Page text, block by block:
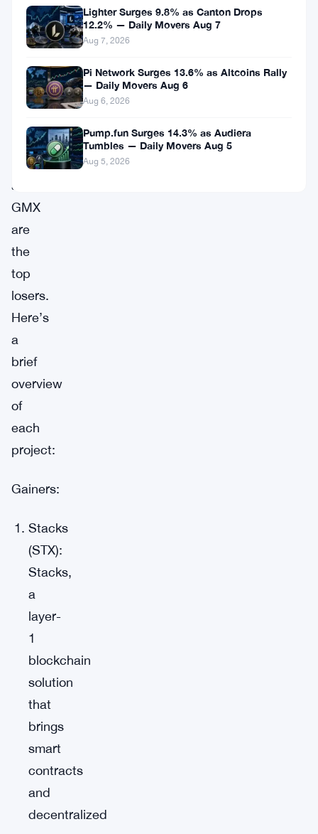
the
day,
while
Woo,
INJ,
ARB,
NEO,
and
GMX
are
the
top
losers.
Here’s
a
brief
overview
of
each
project:
Gainers:
Stacks
(STX):
Stacks,
a
layer-
1
blockchain
solution
that
brings
smart
contracts
and
decentralized
Lighter Surges 9.8% as Canton Drops
12.2% — Daily Movers Aug 7
Aug 7, 2026
Pi Network Surges 13.6% as Altcoins Rally
— Daily Movers Aug 6
Aug 6, 2026
Pump.fun Surges 14.3% as Audiera
Tumbles — Daily Movers Aug 5
Aug 5, 2026